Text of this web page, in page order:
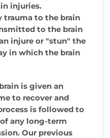
injuries.
trauma to the brain
to the brain
injure or "stun" the
in which the brain
is given an
to recover and
is followed to
any long-term
Our previous